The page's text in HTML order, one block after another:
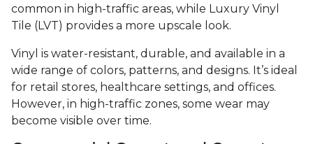
common in high-traffic areas, while Luxury Vinyl
Tile (LVT) provides a more upscale look.
Vinyl is water-resistant, durable, and available in a
wide range of colors, patterns, and designs. It’s ideal
for retail stores, healthcare settings, and offices.
However, in high-traffic zones, some wear may
become visible over time.